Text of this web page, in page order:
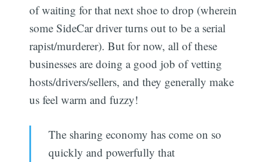
of waiting for that next shoe to drop (wherein
some SideCar driver turns out to be a serial
rapist/murderer). But for now, all of these
businesses are doing a good job of vetting
hosts/drivers/sellers, and they generally make
us feel warm and fuzzy!
The sharing economy has come on so
quickly and powerfully that